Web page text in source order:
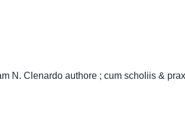
N. Clenardo authore ; cum scholiis &